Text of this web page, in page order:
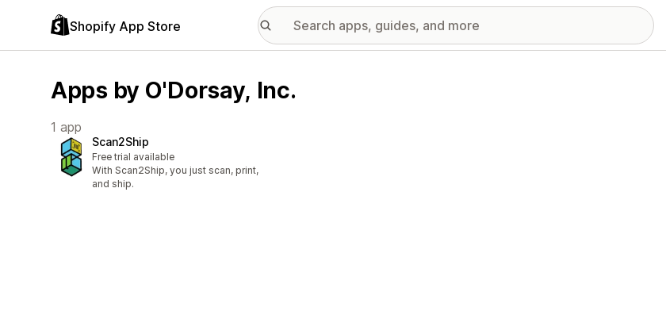
Shopify App Store
Apps by O'Dorsay, Inc.
1 app
Scan2Ship
Free trial available
With Scan2Ship, you just scan, print,
and ship.